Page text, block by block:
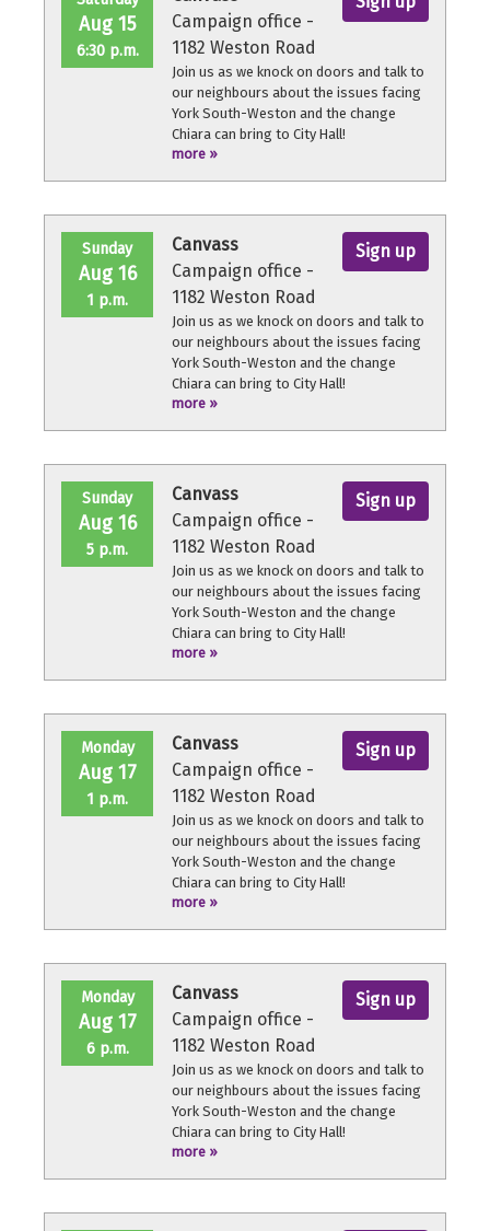
Aug 15
6:30 p.m.
Campaign office -
1182 Weston Road
Join us as we knock on doors and talk to
our neighbours about the issues facing
York South-Weston and the change
Chiara can bring to City Hall!
throughout the volunteer shift.
more »
Sunday
Aug 16
1 p.m.
Sign up
Canvass
Campaign office -
1182 Weston Road
Join us as we knock on doors and talk to
our neighbours about the issues facing
York South-Weston and the change
Chiara can bring to City Hall!
throughout the volunteer shift.
more »
Sunday
Aug 16
5 p.m.
Sign up
Canvass
Campaign office -
1182 Weston Road
Join us as we knock on doors and talk to
our neighbours about the issues facing
York South-Weston and the change
Chiara can bring to City Hall!
throughout the volunteer shift.
more »
Monday
Aug 17
1 p.m.
Sign up
Canvass
Campaign office -
1182 Weston Road
Join us as we knock on doors and talk to
our neighbours about the issues facing
York South-Weston and the change
Chiara can bring to City Hall!
throughout the volunteer shift.
more »
Monday
Aug 17
6 p.m.
Sign up
Canvass
Campaign office -
1182 Weston Road
Join us as we knock on doors and talk to
our neighbours about the issues facing
York South-Weston and the change
Chiara can bring to City Hall!
throughout the volunteer shift.
more »